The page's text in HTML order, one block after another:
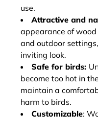
use.
Attractive and
appearance of
and outdoor
inviting look.
Safe for birds:
become too hot in
maintain a
harm to birds.
Customizable: